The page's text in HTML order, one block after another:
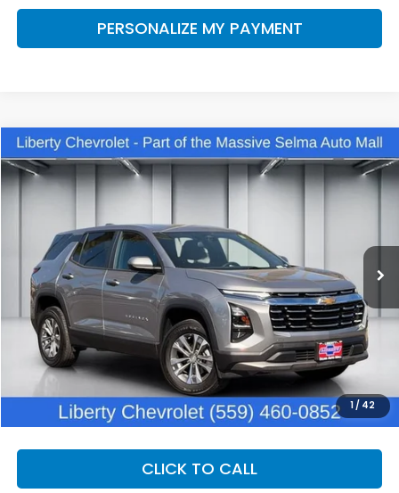
PERSONALIZE MY PAYMENT
1 / 42
2025Chevrolet EquinoxLT
VIN:3GNAXHEG4SL304790Stock:C14082RModel:1PT26
20,966 mi
BUY FINANCE
$26,200
DEALER PRICE
Less
Our Price:
$24,820
Documentation Fee:
+$1,380
Dealer Price:
$26,200
CLICK TO CALL
Compare Vehicle